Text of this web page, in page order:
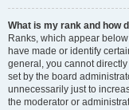
What is my rank and how
Ranks, which appear
have made or identify
general, you cannot
set by the board
unnecessarily just to
the moderator or